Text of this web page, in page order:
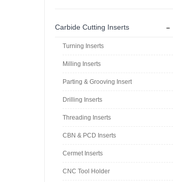
-
Carbide Cutting Inserts
Turning Inserts
Milling Inserts
Parting & Grooving Insert
Drilling Inserts
Threading Inserts
CBN & PCD Inserts
Cermet Inserts
CNC Tool Holder